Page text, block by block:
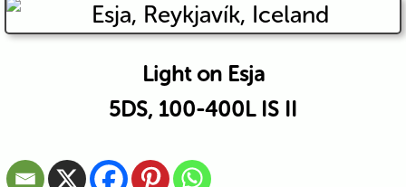
Light on Esja
5DS, 100-400L IS II